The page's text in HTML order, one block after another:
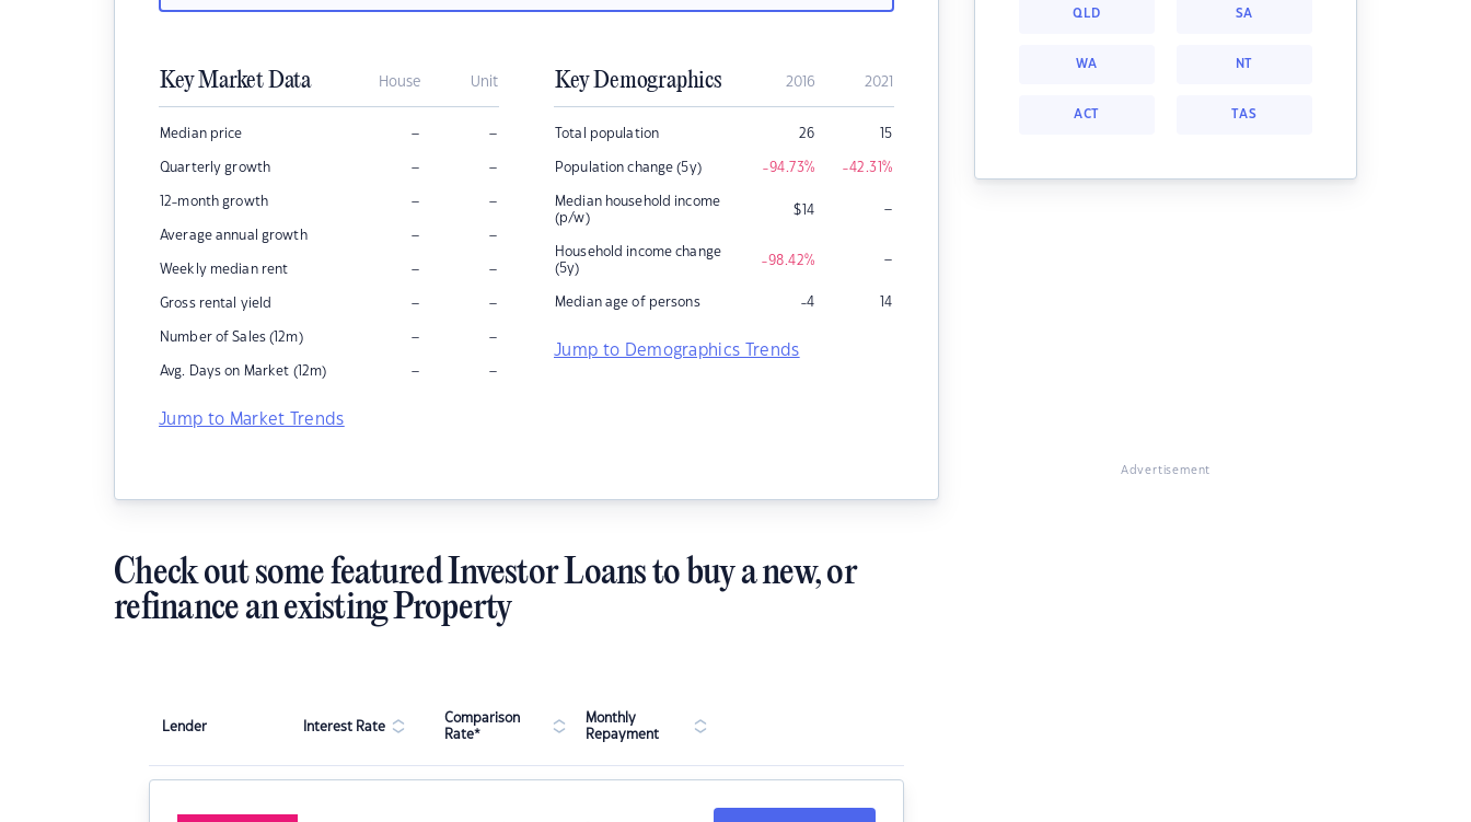
Key Market Data House Unit
Median price – –
Quarterly growth – –
12-month growth – –
Average annual growth – –
Weekly median rent – –
Gross rental yield – –
Number of Sales (12m) – –
Avg. Days on Market (12m) – –
Jump to Market Trends
Key Demographics 2016 2021
Total population 26 15
Population change (5y) -94.73% -42.31%
Median household income
(p/w)
$14 –
Household income change
(5y)
-98.42% –
Median age of persons -4 14
Jump to Demographics Trends
QLD SA
WA NT
ACT TAS
Advertisement
Check out some featured Investor Loans to buy a new, or
refinance an existing Property
Lender Interest Rate
Comparison
Rate*
Monthly
Repayment